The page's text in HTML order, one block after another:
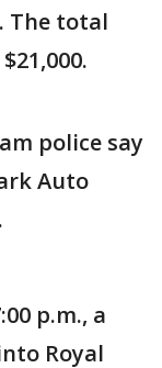
The total
police say
Auto
p.m., a
Royal